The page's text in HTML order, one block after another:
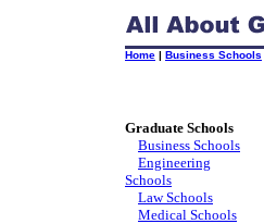
Home | Business Schools
Graduate Schools
Business Schools
Engineering
Schools
Law Schools
Medical Schools